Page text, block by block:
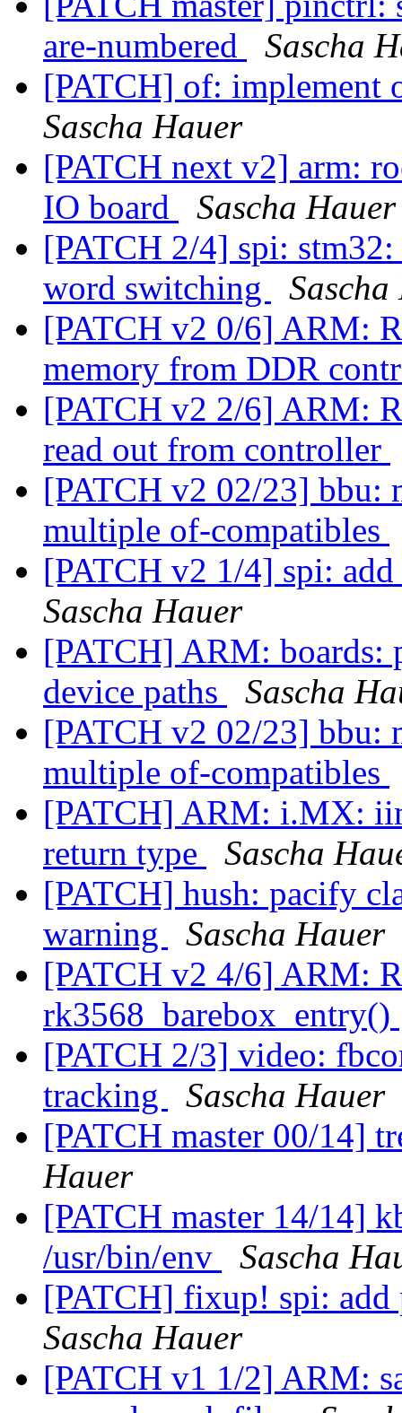
are-numbered
Sascha
[PATCH] of: implement
Sascha Hauer
[PATCH next v2] arm:
IO board
Sascha Hauer
[PATCH 2/4] spi:
word switching
[PATCH v2 0/6] ARM:
memory from DDR
[PATCH v2 2/6] ARM:
read out from controller
[PATCH v2 02/23] bbu:
multiple of-compatibles
[PATCH v2 1/4] spi:
Sascha Hauer
[PATCH] ARM:
device paths
Sascha
[PATCH v2 02/23] bbu:
multiple of-compatibles
[PATCH] ARM: i.MX:
return type
Sascha
[PATCH] hush: pacify
warning
Sascha Hauer
[PATCH v2 4/6] ARM:
rk3568_barebox_entry()
[PATCH 2/3] video:
tracking
Sascha Hauer
[PATCH master 00/14]
Hauer
[PATCH master 14/14]
/usr/bin/env
Sascha
[PATCH] fixup! spi:
Sascha Hauer
[PATCH v1 1/2] ARM: